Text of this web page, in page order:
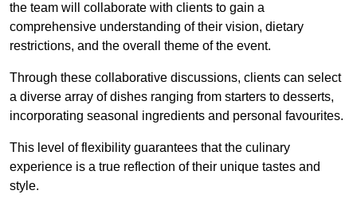
the team will collaborate with clients to gain a
comprehensive understanding of their vision, dietary
restrictions, and the overall theme of the event.
Through these collaborative discussions, clients can select
a diverse array of dishes ranging from starters to desserts,
incorporating seasonal ingredients and personal favourites.
This level of flexibility guarantees that the culinary
experience is a true reflection of their unique tastes and
style.